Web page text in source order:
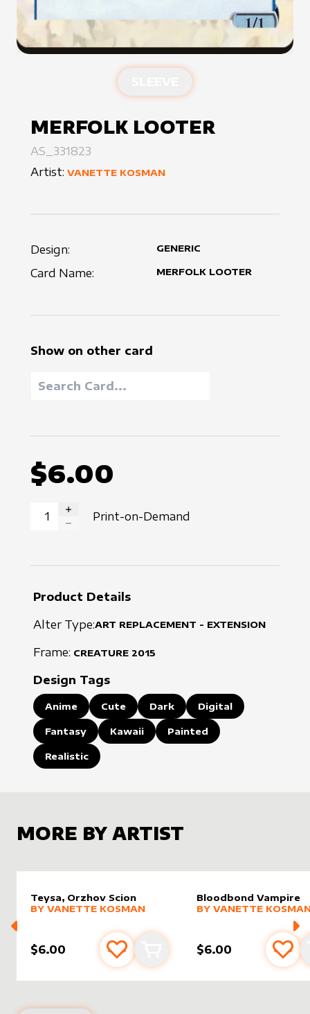
MERFOLK LOOTER
AS_331823
Artist: VANETTE KOSMAN
Design: GENERIC
Card Name: MERFOLK LOOTER
Show on other card
$6.00
INCREASE QUANTITY
Print-on-Demand
Product Details
Alter Type:ART REPLACEMENT - EXTENSION
Frame: CREATURE 2015
Design Tags
Anime Cute Dark Digital
Fantasy Kawaii Painted
Realistic
MORE BY ARTIST
Teysa, Orzhov Scion
alter sleevebyVanette Kosman
MORE PRODUCTS
BY VANETTE KOSMAN
$6.00 Add to favourites
Add to cart
Bloodbond Vampire
alter sleeveby
MORE PRODUCTS
BY VANETTE
$6.00 Add